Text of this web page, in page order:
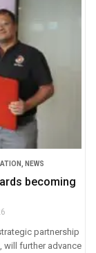
NEWS
becoming
partnership
will further advance